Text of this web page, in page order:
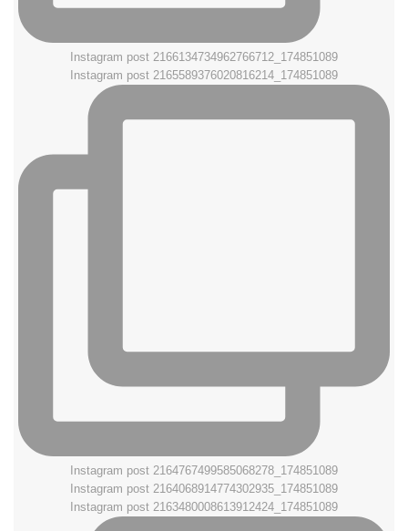
Instagram post 2166134734962766712_174851089
Instagram post 2165589376020816214_174851089
Instagram post 2164767499585068278_174851089
Instagram post 2164068914774302935_174851089
Instagram post 2163480008613912424_174851089